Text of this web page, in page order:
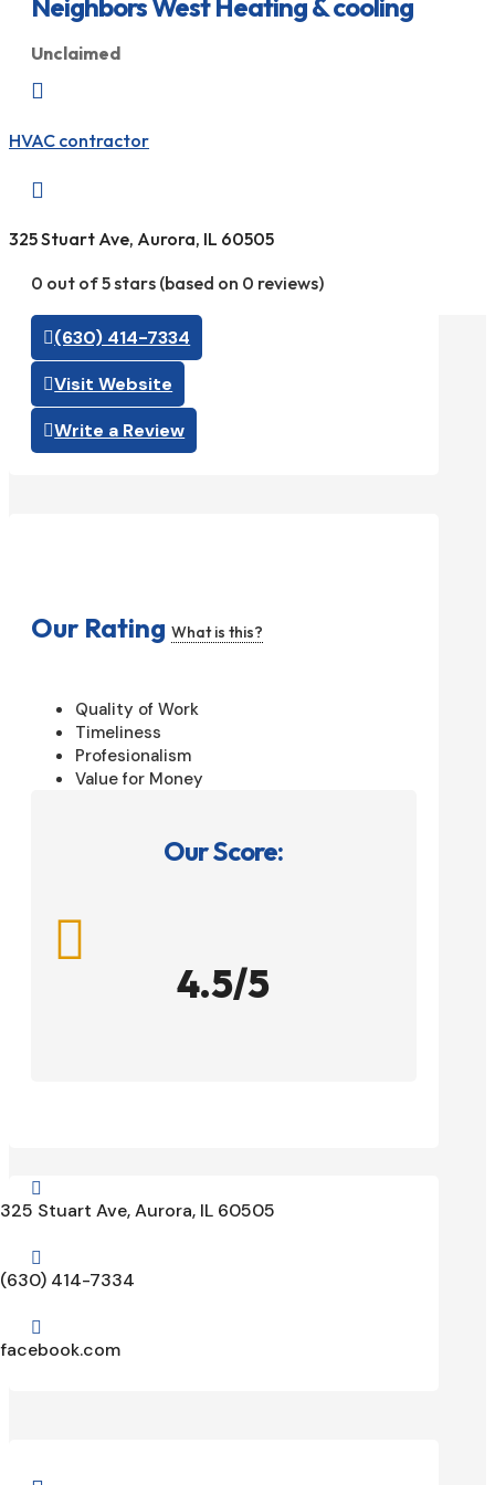
Unclaimed

HVAC contractor

325 Stuart Ave, Aurora, IL 60505
0 out of 5 stars (based on 0 reviews)
(630) 414-7334
Visit Website
Write a Review
Our Rating What is this?
Quality of Work
Timeliness
Profesionalism
Value for Money
Our Score:

4.5/5

325 Stuart Ave, Aurora, IL 60505

(630) 414-7334

facebook.com